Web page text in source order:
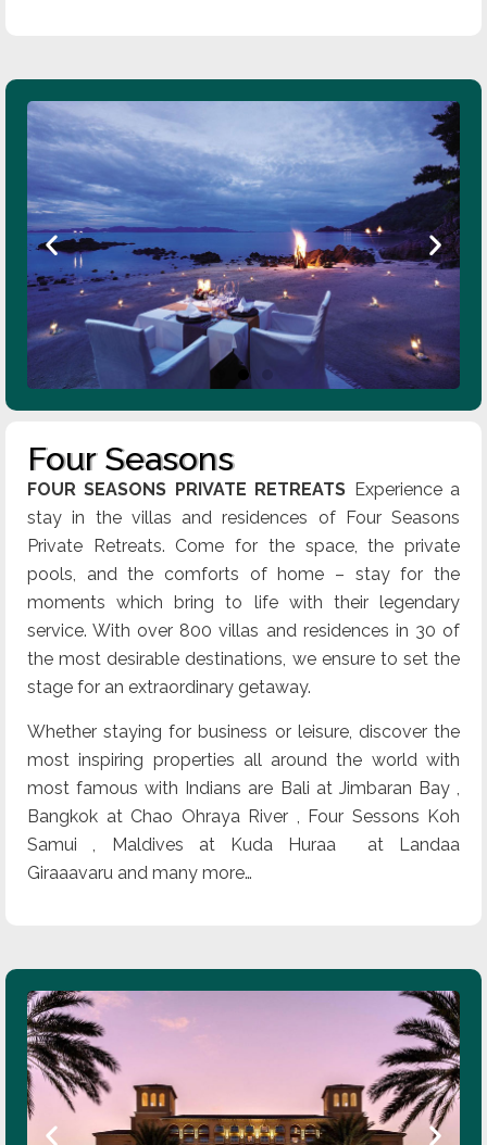
Four Seasons
FOUR SEASONS PRIVATE RETREATS Experience a
stay in the villas and residences of Four Seasons
Private Retreats. Come for the space, the private
pools, and the comforts of home – stay for the
moments which bring to life with their legendary
service. With over 800 villas and residences in 30 of
the most desirable destinations, we ensure to set the
stage for an extraordinary getaway.
Whether staying for business or leisure, discover the
most inspiring properties all around the world with
most famous with Indians are Bali at Jimbaran Bay ,
Bangkok at Chao Ohraya River , Four Sessons Koh
Samui , Maldives at Kuda Huraa at Landaa
Giraaavaru and many more…